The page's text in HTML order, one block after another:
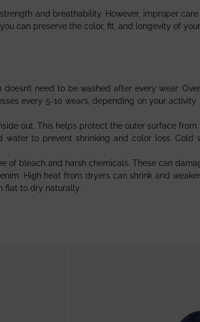
and breathability. However, improper
can preserve the color, fit, and longevity of
need to be washed after every wear.
every 5-10 wears, depending on your
out. This helps protect the outer surface
water to prevent shrinking and color loss.
of bleach and harsh chemicals. These can
High heat from dryers can shrink and
flat to dry naturally.